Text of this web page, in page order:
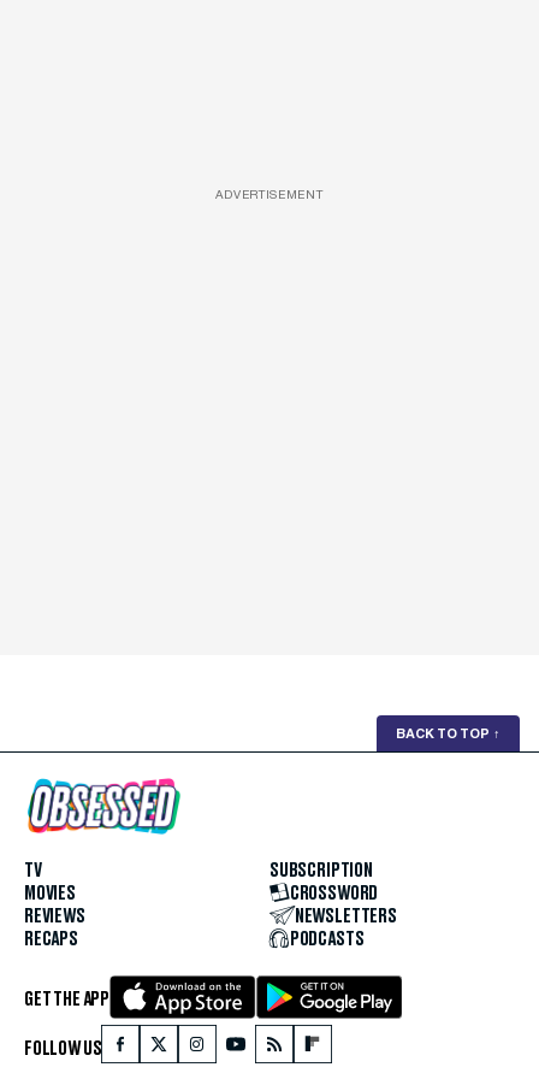
ADVERTISEMENT
BACK TO TOP ↑
TV
MOVIES
REVIEWS
RECAPS
SUBSCRIPTION
CROSSWORD
NEWSLETTERS
PODCASTS
GET THE APP
FOLLOW US